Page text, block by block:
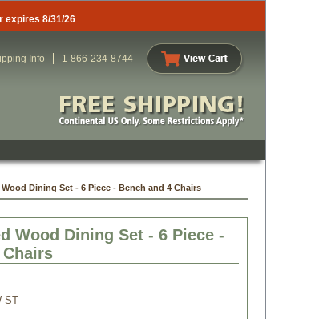
expires 8/31/26
Info 1-866-234-8744
Dining Set - 6 Piece - Bench and 4 Chairs
Wood Dining Set - 6 Piece -
Chairs
ST